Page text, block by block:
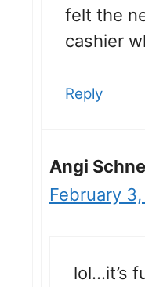
felt the
cashier
Reply
Angi
February
lol…it’s